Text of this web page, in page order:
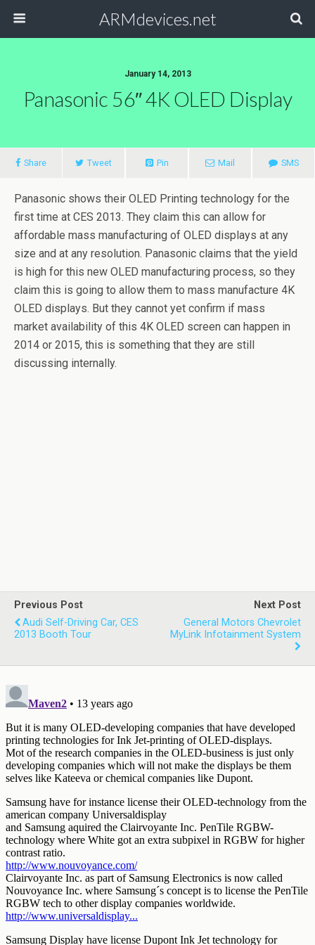
ARMdevices.net
January 14, 2013
Panasonic 56″ 4K OLED Display
Share Tweet Pin Mail SMS
Panasonic shows their OLED Printing technology for the
first time at CES 2013. They claim this can allow for
affordable mass manufacturing of OLED displays at any
size and at any resolution. Panasonic claims that the yield
is high for this new OLED manufacturing process, so they
claim this is going to allow them to mass manufacture 4K
OLED displays. But they cannot yet confirm if mass
market availability of this 4K OLED screen can happen in
2014 or 2015, this is something that they are still
discussing internally.
Previous Post
Audi Self-Driving Car, CES
2013 Booth Tour
Next Post
General Motors Chevrolet
MyLink Infotainment System